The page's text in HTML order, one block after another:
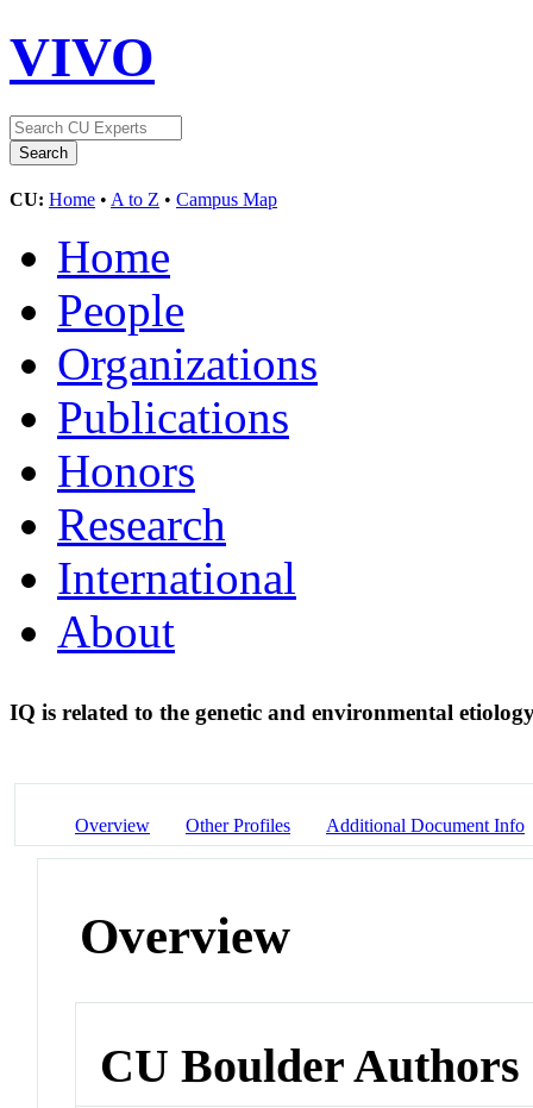
VIVO
CU: Home • A to Z • Campus Map
Home
People
Organizations
Publications
Honors
Research
International
About
IQ is related to the genetic and environmental
Overview Other Profiles Additional Document Info
Overview
CU Boulder Authors